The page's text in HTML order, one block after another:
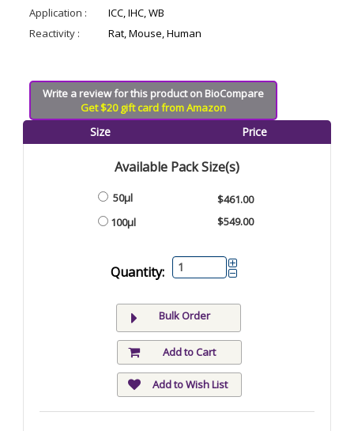
Application :
ICC, IHC, WB
Reactivity :
Rat, Mouse, Human
Write a review for this product on BioCompare
Get $20 gift card from Amazon
Size Price
Available Pack Size(s)
50µl
100µl
$461.00
$549.00
Quantity:
Bulk Order
Add to Cart
Add to Wish List